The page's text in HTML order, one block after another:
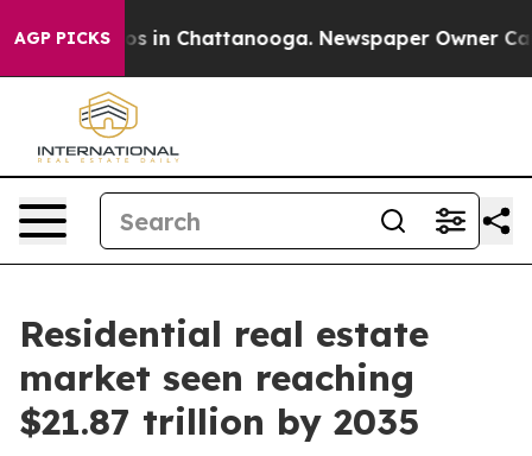
AGP PICKS
Chaos in Chattanooga. Newspaper Owner Calls
Residential real estate
market seen reaching
$21.87 trillion by 2035